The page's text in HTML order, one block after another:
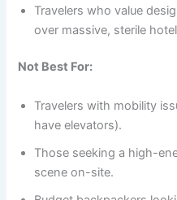
Travelers who value
over massive, sterile
Not Best For:
Travelers with mobility
have elevators).
Those seeking a high-
scene on-site.